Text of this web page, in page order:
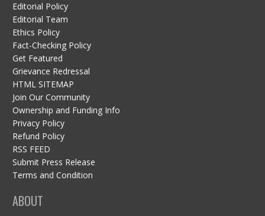
Editorial Policy
Editorial Team
Ethics Policy
Fact-Checking Policy
Get Featured
Grievance Redressal
HTML SITEMAP
Join Our Community
Ownership and Funding Info
Privacy Policy
Refund Policy
RSS FEED
Submit Press Release
Terms and Condition
ABOUT